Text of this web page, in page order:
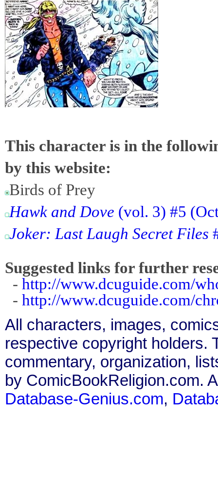
This character is in the
by this website:
Birds of Prey
Hawk and Dove (vol. 3) #5
Joker: Last Laugh Secret Files
Suggested links for further
- http://www.dcuguide.com/
- http://www.dcuguide.com/
All characters, images,
respective copyright holders.
commentary, organization,
by ComicBookReligion.com.
Database-Genius.com,